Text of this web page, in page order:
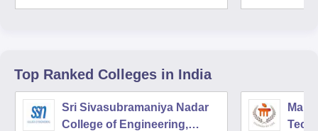
Top Ranked Colleges in India
Sri Sivasubramaniya Nadar
College of Engineering,